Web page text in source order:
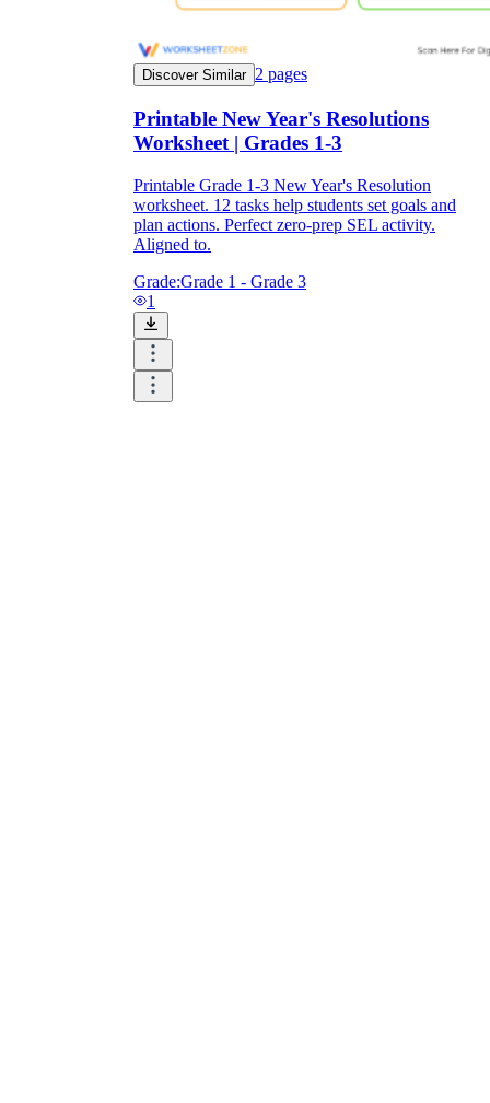
Discover Similar 2 pages
Printable New Year's Resolutions
Worksheet | Grades 1-3
Printable Grade 1-3 New Year's Resolution
worksheet. 12 tasks help students set goals and
plan actions. Perfect zero-prep SEL activity.
Aligned to.
Grade:Grade 1 - Grade 3
1